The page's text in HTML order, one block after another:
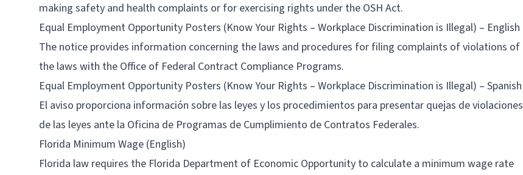
making safety and health complaints or for exercising rights under the OSH Act.
Equal Employment Opportunity Posters (Know Your Rights – Workplace Discrimination is Illegal) – English
The notice provides information concerning the laws and procedures for filing complaints of violations of
the laws with the Office of Federal Contract Compliance Programs.
Equal Employment Opportunity Posters (Know Your Rights – Workplace Discrimination is Illegal) – Spanish
El aviso proporciona información sobre las leyes y los procedimientos para presentar quejas de violaciones
de las leyes ante la Oficina de Programas de Cumplimiento de Contratos Federales.
Florida Minimum Wage (English)
Florida law requires the Florida Department of Economic Opportunity to calculate a minimum wage rate